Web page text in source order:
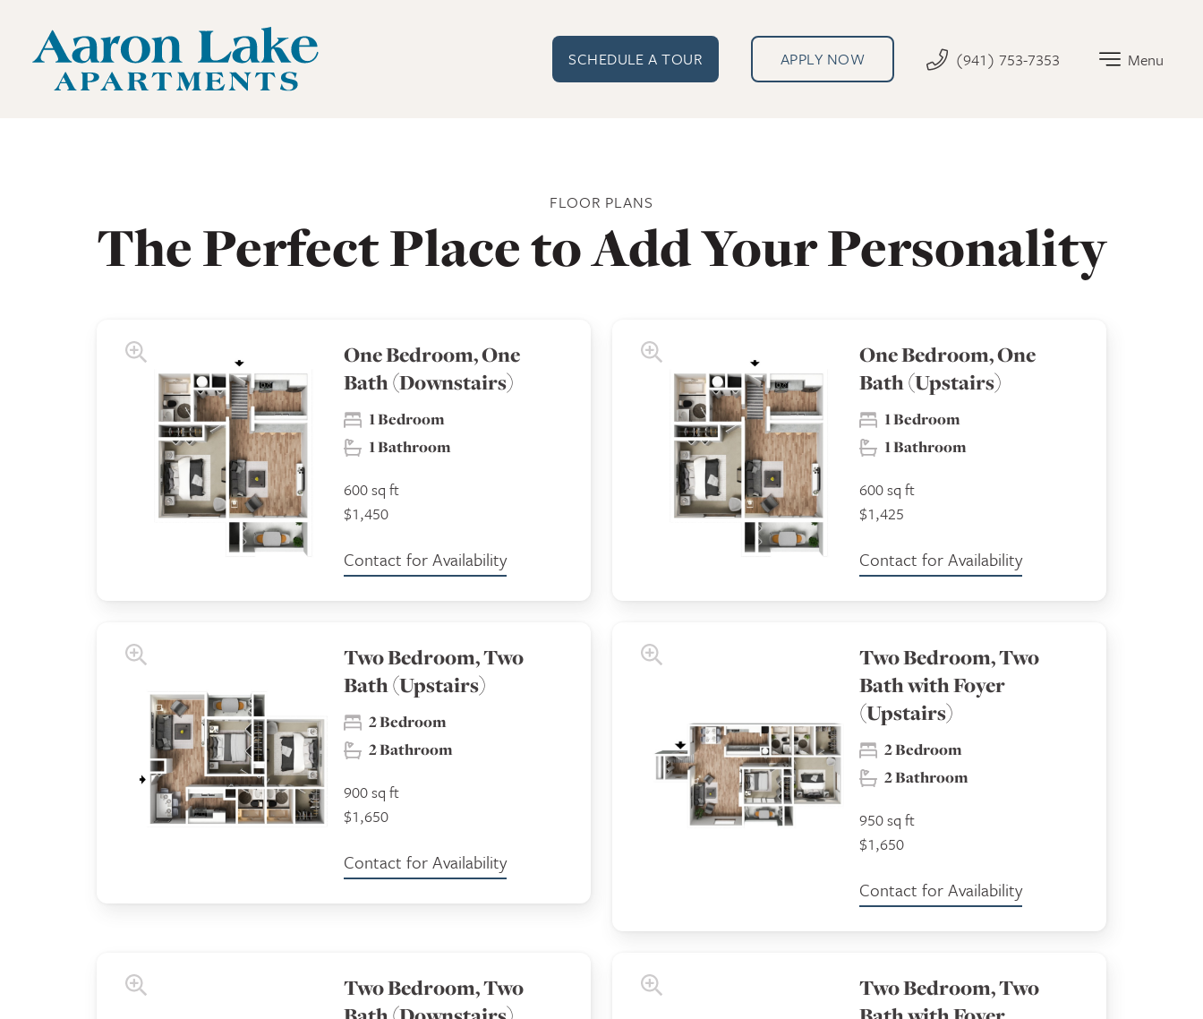
Aaron Lake Apartments Home Link
SCHEDULE A TOUR
APPLY NOW (941) 753-7353 Menu
FLOOR PLANS
The Perfect Place to Add Your Personality
One Bedroom, One
Bath (Downstairs)
1 Bedroom
1 Bathroom
600 sq ft
$1,450
Contact for Availability
One Bedroom, One
Bath (Upstairs)
1 Bedroom
1 Bathroom
600 sq ft
$1,425
Contact for Availability
Two Bedroom, Two
Bath (Upstairs)
2 Bedroom
2 Bathroom
900 sq ft
$1,650
Contact for Availability
Two Bedroom, Two
Bath with Foyer
(Upstairs)
2 Bedroom
2 Bathroom
950 sq ft
$1,650
Contact for Availability
Two Bedroom, Two
Two Bedroom, Two